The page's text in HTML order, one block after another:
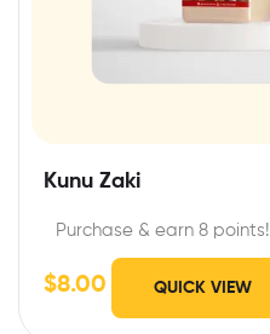
Kunu Zaki
Purchase & earn 8 points!
$8.00 QUICK VIEW